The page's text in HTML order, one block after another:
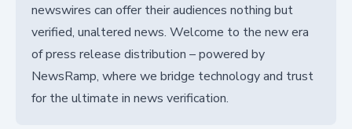
newswires can offer their audiences nothing but
verified, unaltered news. Welcome to the new era
of press release distribution – powered by
NewsRamp, where we bridge technology and trust
for the ultimate in news verification.